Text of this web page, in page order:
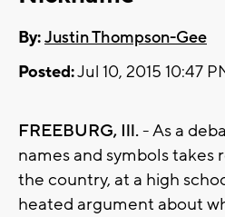
By:Justin Thompson-Gee
Posted:Jul 10, 2015 10:47
FREEBURG, Ill.- As a
names and symbols takes
the country, at a high
heated argument about